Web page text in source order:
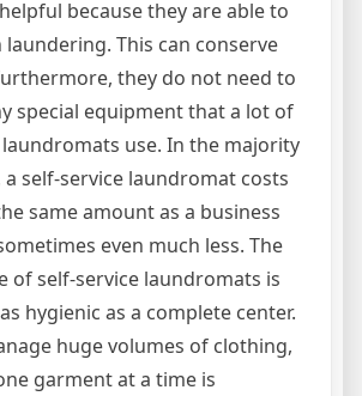
because they are able to
This can conserve
they do not need to
special equipment that a lot of
use. In the majority
a self-service laundromat costs
same amount as a business
even much less. The
of self-service laundromats is
hygienic as a complete center.
huge volumes of clothing,
garment at a time is